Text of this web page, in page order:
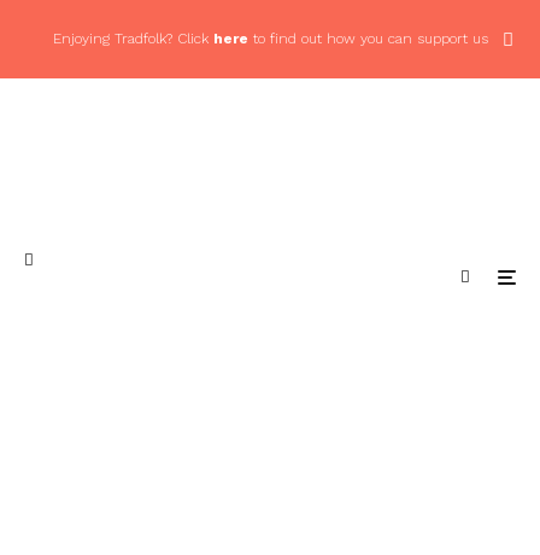
Enjoying Tradfolk? Click here to find out how you can support us